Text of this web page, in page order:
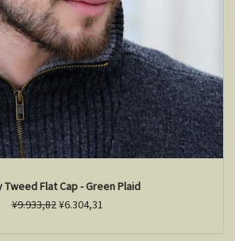
Tweed Flat Cap - Green Plaid
¥9.933,82¥6.304,31